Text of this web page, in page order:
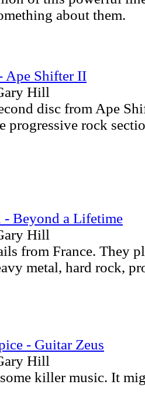
about them.
Ape Shifter II
Hill
disc from Ape
progressive rock
Beyond a Lifetime
Hill
from France. They
metal, hard rock,
- Guitar Zeus
Hill
killer music. It